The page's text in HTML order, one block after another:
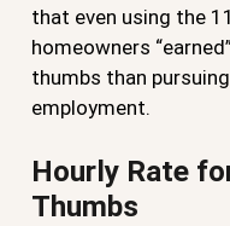
that even using the
homeowners
thumbs than
employment.
Hourly Rate
Thumbs